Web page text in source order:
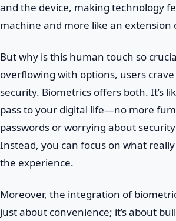
and the device, making technology
machine and more like an extension
But why is this human touch so
overflowing with options, users
security. Biometrics offers both. It’s
pass to your digital life—no more
passwords or worrying about
Instead, you can focus on what
the experience.
Moreover, the integration of
just about convenience; it’s about